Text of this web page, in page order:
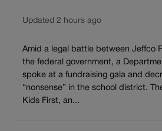
Updated 2 hours ago
Amid a legal battle between Jeffco
the federal government, a
spoke at a fundraising gala and
“nonsense” in the school district.
Kids First, an...